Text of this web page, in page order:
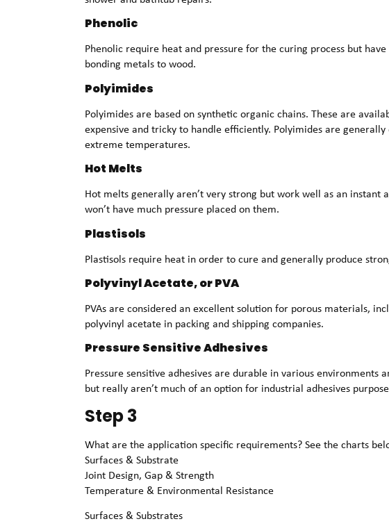
Phenolic
Phenolic require heat and pressure for the curing process but
bonding metals to wood.
Polyimides
Polyimides are based on synthetic organic chains. These are
expensive and tricky to handle efficiently. Polyimides are
extreme temperatures.
Hot Melts
Hot melts generally aren’t very strong but work well as an instant
won’t have much pressure placed on them.
Plastisols
Plastisols require heat in order to cure and generally produce
Polyvinyl Acetate, or PVA
PVAs are considered an excellent solution for porous materials,
polyvinyl acetate in packing and shipping companies.
Pressure Sensitive Adhesives
Pressure sensitive adhesives are durable in various environments
but really aren’t much of an option for industrial adhesives
Step 3
What are the application specific requirements? See the charts
Surfaces & Substrate
Joint Design, Gap & Strength
Temperature & Environmental Resistance
Surfaces & Substrates